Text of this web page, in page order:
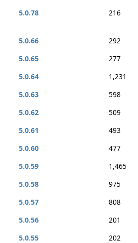
5.0.78
216
5.0.66
292
5.0.65
277
5.0.64
1,231
5.0.63
598
5.0.62
509
5.0.61
493
5.0.60
477
5.0.59
1,465
5.0.58
975
5.0.57
808
5.0.56
201
5.0.55
202